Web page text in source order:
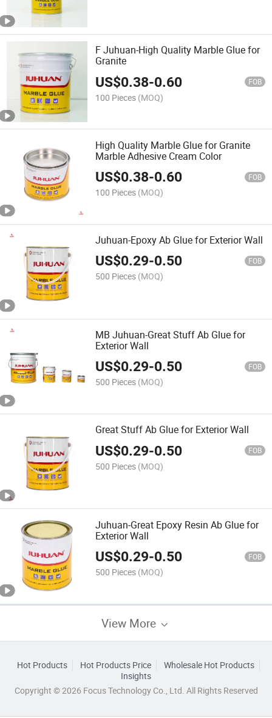
F Juhuan-High Quality Marble Glue for
Granite
US$0.38-0.60 FOB
100 Pieces (MOQ)
High Quality Marble Glue for Granite
Marble Adhesive Cream Color
US$0.38-0.60 FOB
100 Pieces (MOQ)
Juhuan-Epoxy Ab Glue for Exterior Wall
US$0.29-0.50 FOB
500 Pieces (MOQ)
MB Juhuan-Great Stuff Ab Glue for
Exterior Wall
US$0.29-0.50 FOB
500 Pieces (MOQ)
Great Stuff Ab Glue for Exterior Wall
US$0.29-0.50 FOB
500 Pieces (MOQ)
Juhuan-Great Epoxy Resin Ab Glue for
Exterior Wall
US$0.29-0.50 FOB
500 Pieces (MOQ)
View More
Hot Products Hot Products Price
Wholesale Hot Products
Insights
Copyright © 2026 Focus Technology Co., Ltd. All Rights Reserved